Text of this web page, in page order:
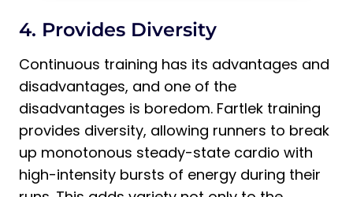
4. Provides Diversity
Continuous training has its advantages and
disadvantages, and one of the
disadvantages is boredom. Fartlek training
provides diversity, allowing runners to break
up monotonous steady-state cardio with
high-intensity bursts of energy during their